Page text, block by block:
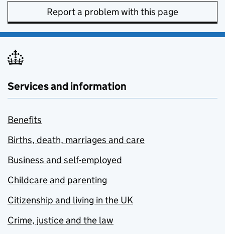
Report a problem with this page
Services and information
Benefits
Births, death, marriages and care
Business and self-employed
Childcare and parenting
Citizenship and living in the UK
Crime, justice and the law